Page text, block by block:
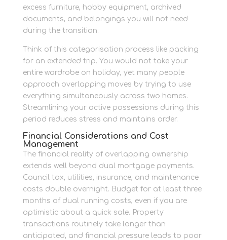
excess furniture, hobby equipment, archived
documents, and belongings you will not need
during the transition.
Think of this categorisation process like packing
for an extended trip. You would not take your
entire wardrobe on holiday, yet many people
approach overlapping moves by trying to use
everything simultaneously across two homes.
Streamlining your active possessions during this
period reduces stress and maintains order.
Financial Considerations and Cost
Management
The financial reality of overlapping ownership
extends well beyond dual mortgage payments.
Council tax, utilities, insurance, and maintenance
costs double overnight. Budget for at least three
months of dual running costs, even if you are
optimistic about a quick sale. Property
transactions routinely take longer than
anticipated, and financial pressure leads to poor